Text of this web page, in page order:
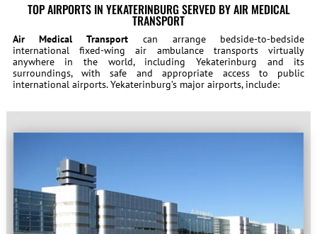
TOP AIRPORTS IN YEKATERINBURG SERVED BY AIR MEDICAL
TRANSPORT
Air Medical Transport can arrange bedside-to-bedside
international fixed-wing air ambulance transports virtually
anywhere in the world, including Yekaterinburg and its
surroundings, with safe and appropriate access to public
international airports. Yekaterinburg’s major airports, include: